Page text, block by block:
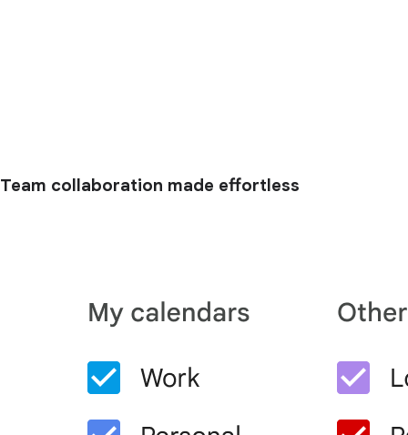
Team collaboration made effortless